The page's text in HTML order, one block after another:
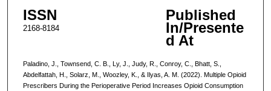
ISSN
2168-8184
Published
In/Presente
d At
Paladino, J., Townsend, C. B., Ly, J., Judy, R., Conroy, C., Bhatt, S.,
Abdelfattah, H., Solarz, M., Woozley, K., & Ilyas, A. M. (2022). Multiple Opioid
Prescribers During the Perioperative Period Increases Opioid Consumption